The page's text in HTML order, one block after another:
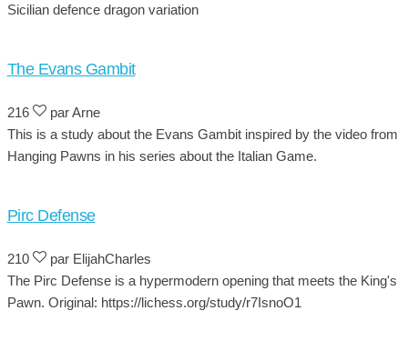
Sicilian defence dragon variation
The Evans Gambit
216
par Arne
This is a study about the Evans Gambit inspired by the video from
Hanging Pawns in his series about the Italian Game.
Pirc Defense
210
par ElijahCharles
The Pirc Defense is a hypermodern opening that meets the King's
Pawn. Original: https://lichess.org/study/r7IsnoO1